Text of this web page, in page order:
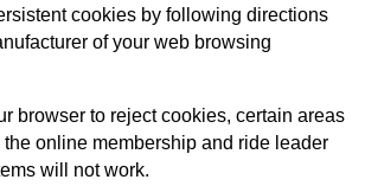
cookies by following directions
of your web browsing
browser to reject cookies, certain areas
online membership and ride leader
will not work.